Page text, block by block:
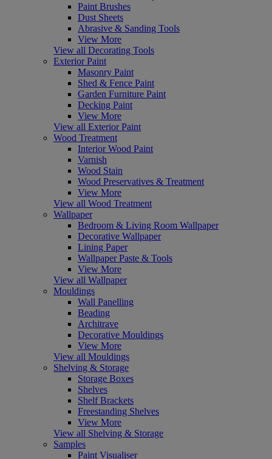
Paint Brushes
Dust Sheets
Abrasive & Sanding Tools
View More
View all Decorating Tools
Exterior Paint
Masonry Paint
Shed & Fence Paint
Garden Furniture Paint
Decking Paint
View More
View all Exterior Paint
Wood Treatment
Interior Wood Paint
Varnish
Wood Stain
Wood Preservatives & Treatment
View More
View all Wood Treatment
Wallpaper
Bedroom & Living Room Wallpaper
Decorative Wallpaper
Lining Paper
Wallpaper Paste & Tools
View More
View all Wallpaper
Mouldings
Wall Panelling
Beading
Architrave
Decorative Mouldings
View More
View all Mouldings
Shelving & Storage
Storage Boxes
Shelves
Shelf Brackets
Freestanding Shelves
View More
View all Shelving & Storage
Samples
Paint Visualiser